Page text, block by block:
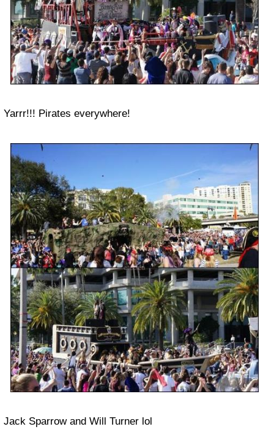
Yarrr!!! Pirates everywhere!
Jack Sparrow and Will Turner lol